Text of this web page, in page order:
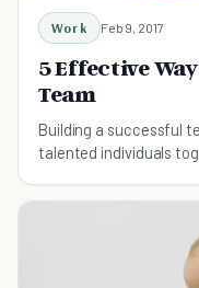
Work Feb 9, 2017
5 Effective
Team
Building a successful
talented individuals